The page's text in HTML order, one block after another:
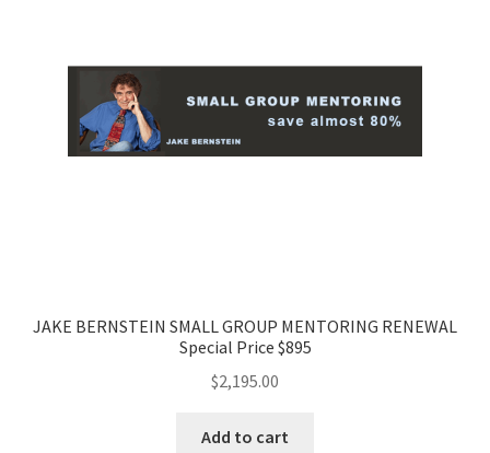
JAKE BERNSTEIN SMALL GROUP MENTORING RENEWAL
Special Price $895
$2,195.00
Add to cart